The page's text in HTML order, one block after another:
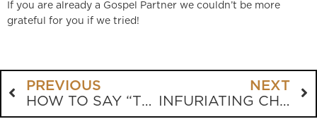
If you are already a Gospel Partner we couldn’t be more
grateful for you if we tried!
PREVIOUS
HOW TO SAY “TURN OR BURN” WITHOUT SAYING “TURN OR BURN”
NEXT
INFURIATING CHURCH SIGNS